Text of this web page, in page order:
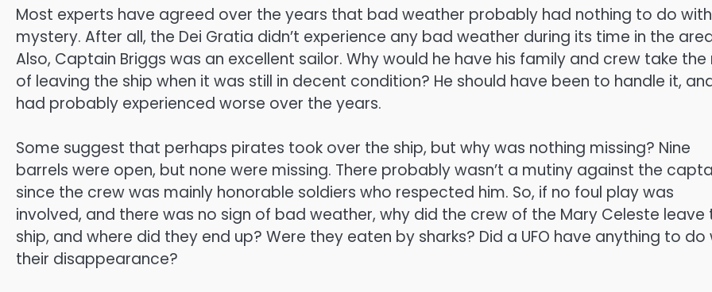
Most experts have agreed over the years that bad weather probably had nothing to do
mystery. After all, the Dei Gratia didn’t experience any bad weather during its time in the
Also, Captain Briggs was an excellent sailor. Why would he have his family and crew take the
of leaving the ship when it was still in decent condition? He should have been to handle it,
had probably experienced worse over the years.
Some suggest that perhaps pirates took over the ship, but why was nothing missing? Nine
barrels were open, but none were missing. There probably wasn’t a mutiny against the
since the crew was mainly honorable soldiers who respected him. So, if no foul play was
involved, and there was no sign of bad weather, why did the crew of the Mary Celeste leave
ship, and where did they end up? Were they eaten by sharks? Did a UFO have anything to do
their disappearance?